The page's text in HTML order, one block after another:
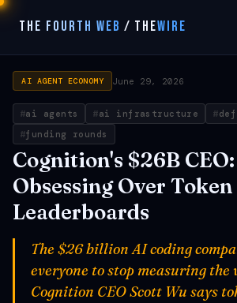
THE FOURTH WEB / THEWIRE
AI AGENT ECONOMY June 29, 2026
ai agents ai infrastructure
funding rounds
Cognition's $26B
Obsessing Over Token
Leaderboards
The $26 billion AI coding
everyone to stop measuring the
Cognition CEO Scott Wu says